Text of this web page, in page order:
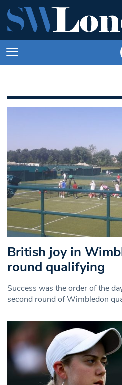
British joy in
round qualifying
Success was the order of the
second round of Wimbledon